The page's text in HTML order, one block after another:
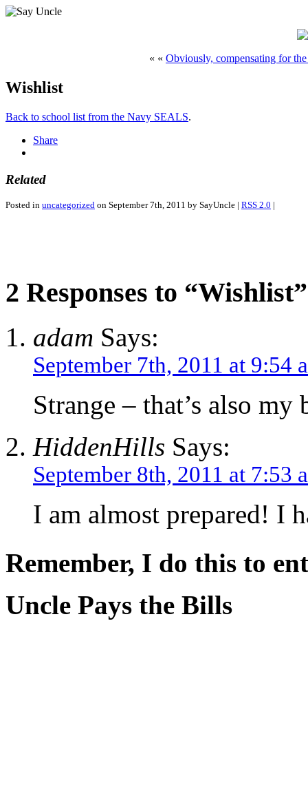
« « Obviously, compensating for
Wishlist
Back to school list from the Navy SEALS.
Share
Related
Posted in uncategorized on September 7th, 2011 by SayUncle | RSS 2.0 |
2 Responses to “Wishlist”
adam Says:
September 7th, 2011 at 9:54
Strange – that’s also
HiddenHills Says:
September 8th, 2011 at 7:53
I am almost prepared! I
Remember, I do this to
Uncle Pays the Bills